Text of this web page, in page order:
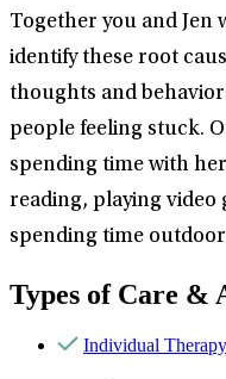
Together you and
identify these root
thoughts and
people feeling stuck.
spending time with
reading, playing video
spending time
Types of Care &
Individual Therapy